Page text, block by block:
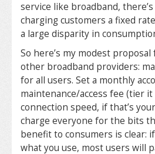
service like broadband,
charging customers a fixed
a large disparity in
So here’s my modest proposal
other broadband providers:
for all users. Set a monthly
maintenance/access fee (tier
connection speed, if that’s
charge everyone for the bits
benefit to consumers is clear:
what you use, most users will